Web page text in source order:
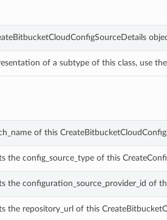
of a subtype of this class, use
of this
the config_source_type of this
the configuration_source_provider_id of
the repository_url of this